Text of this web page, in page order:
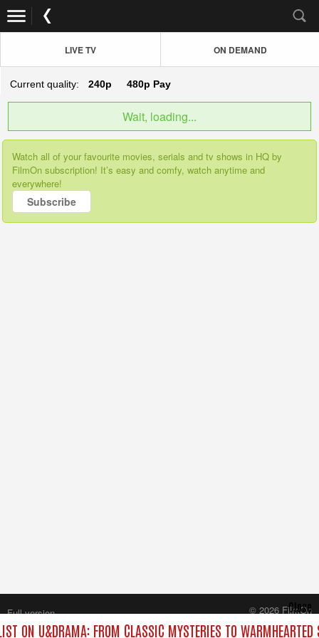
LIVE TV ON DEMAND
Current quality: 240p 480p Pay
Wait, loading...
Watch all of your favourite movies, serials and tv shows in HQ by
FilmOn subscription! It’s easy and comfy, watch anytime and
everywhere!
Subscribe
ON U&DRAMA: FROM CLASSIC MYSTERIES TO
Close
Full version
© 2026 FilmOn
Content Systems Plc.